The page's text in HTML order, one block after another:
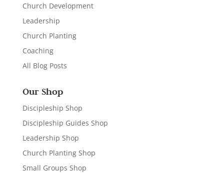
Church Development
Leadership
Church Planting
Coaching
All Blog Posts
Our Shop
Discipleship Shop
Discipleship Guides Shop
Leadership Shop
Church Planting Shop
Small Groups Shop